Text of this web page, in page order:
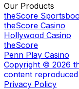
Our Products
theScore
theScore Casino
Hollywood Casino
theScore
Penn Play Casino
Copyright © 2026
content
Privacy Policy